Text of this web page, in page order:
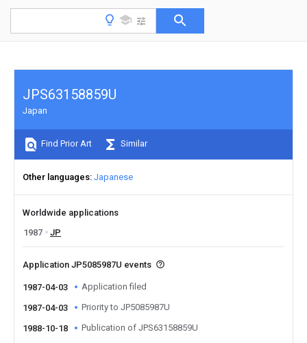
JPS63158859U
Japan
Find Prior Art Similar
Other languages Japanese
Worldwide applications
1987
JP
Application JP5085987U events
1987-04-03 Application filed
1987-04-03 Priority to JP5085987U
1988-10-18 Publication of JPS63158859U